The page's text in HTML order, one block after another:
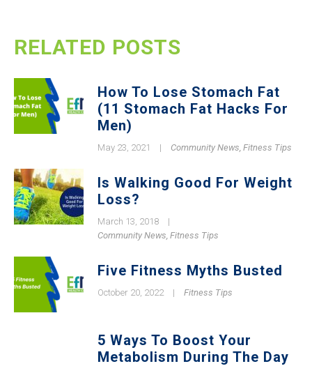
RELATED POSTS
How To Lose Stomach Fat
(11 Stomach Fat Hacks For
Men)
May 23, 2021 | Community News, Fitness Tips
Is Walking Good For Weight
Loss?
March 13, 2018
|
Community News, Fitness Tips
Five Fitness Myths Busted
October 20, 2022 | Fitness Tips
5 Ways To Boost Your
Metabolism During The Day